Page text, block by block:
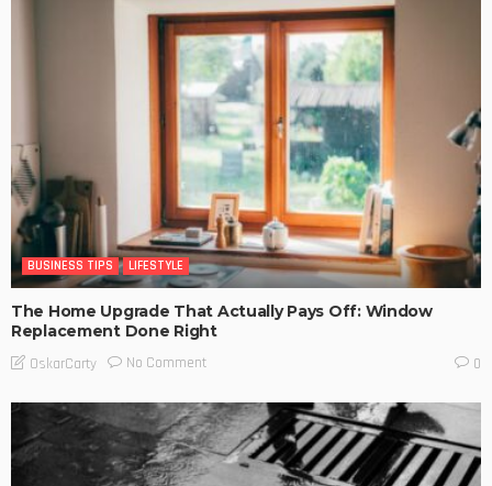
BUSINESS TIPS LIFESTYLE
The Home Upgrade That Actually Pays Off: Window
Replacement Done Right
OskarCarty No Comment 0